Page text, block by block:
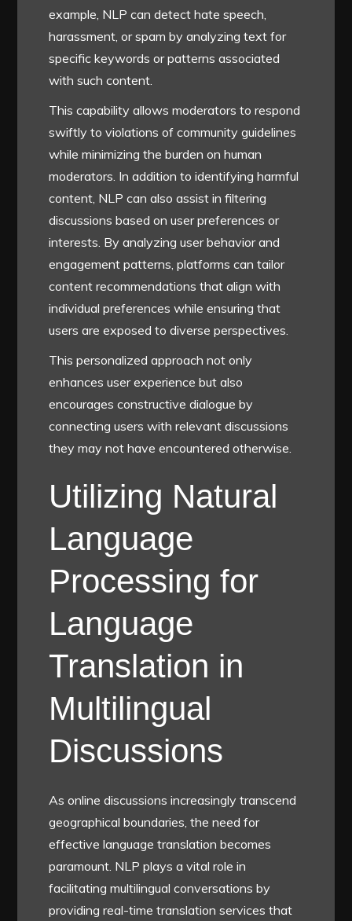
example, NLP can detect hate speech,
harassment, or spam by analyzing text for
specific keywords or patterns associated
with such content.
This capability allows moderators to respond
swiftly to violations of community guidelines
while minimizing the burden on human
moderators. In addition to identifying harmful
content, NLP can also assist in filtering
discussions based on user preferences or
interests. By analyzing user behavior and
engagement patterns, platforms can tailor
content recommendations that align with
individual preferences while ensuring that
users are exposed to diverse perspectives.
This personalized approach not only
enhances user experience but also
encourages constructive dialogue by
connecting users with relevant discussions
they may not have encountered otherwise.
Utilizing Natural
Language
Processing for
Language
Translation in
Multilingual
Discussions
As online discussions increasingly transcend
geographical boundaries, the need for
effective language translation becomes
paramount. NLP plays a vital role in
facilitating multilingual conversations by
providing real-time translation services that